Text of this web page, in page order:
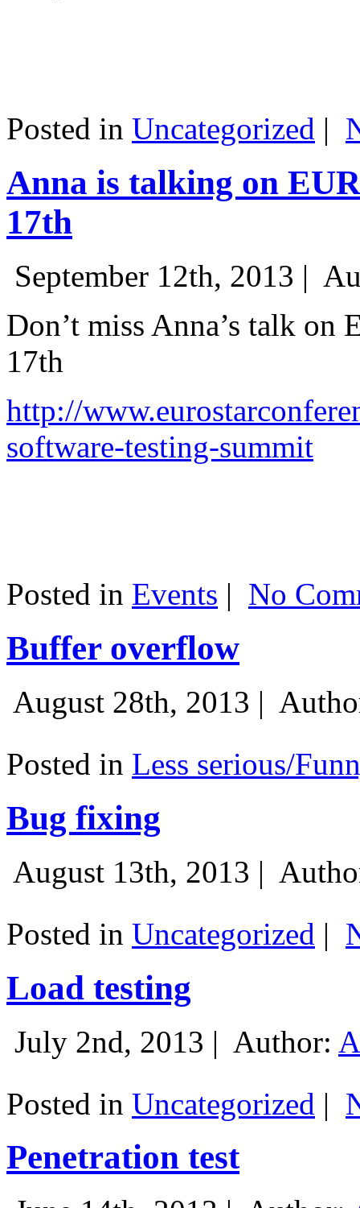
Posted in Uncategorized |
Anna is talking on
17th
September 12th, 2013 |
Don’t miss Anna’s talk on
17th
http://
software-testing-summit
Posted in Events | No
Buffer overflow
August 28th, 2013 |
Posted in Less serious/
Bug fixing
August 13th, 2013 |
Posted in Uncategorized |
Load testing
July 2nd, 2013 | Author:
Posted in Uncategorized |
Penetration test